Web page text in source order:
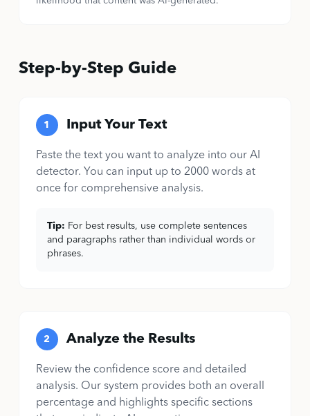
Step-by-Step Guide
1 Input Your Text
Paste the text you want to analyze into our AI
detector. You can input up to 2000 words at
once for comprehensive analysis.
Tip: For best results, use complete sentences
and paragraphs rather than individual words or
phrases.
2 Analyze the Results
Review the confidence score and detailed
analysis. Our system provides both an overall
percentage and highlights specific sections